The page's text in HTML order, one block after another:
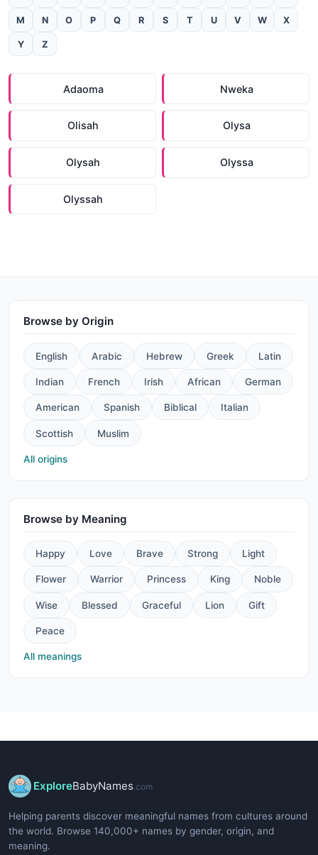
M N O P Q R S T U V W X
Y Z
Adaoma Nweka
Olisah Olysa
Olysah Olyssa
Olyssah
Browse by Origin
English Arabic Hebrew Greek Latin
Indian French Irish African German
American Spanish Biblical Italian
Scottish Muslim
All origins
Browse by Meaning
Happy Love Brave Strong Light
Flower Warrior Princess King Noble
Wise Blessed Graceful Lion Gift
Peace
All meanings
ExploreBabyNames.com
Helping parents discover meaningful names from cultures around
the world. Browse 140,000+ names by gender, origin, and
meaning.